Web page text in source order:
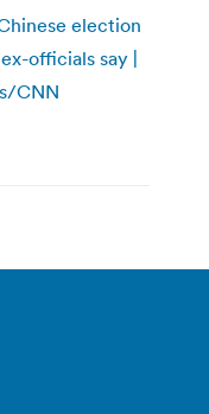
election
officials say |
CNN